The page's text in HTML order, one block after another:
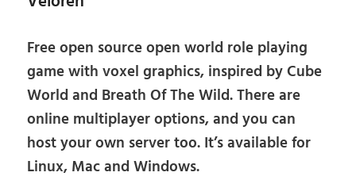
Free open source open world role playing
game with voxel graphics, inspired by Cube
World and Breath Of The Wild. There are
online multiplayer options, and you can
host your own server too. It’s available for
Linux, Mac and Windows.